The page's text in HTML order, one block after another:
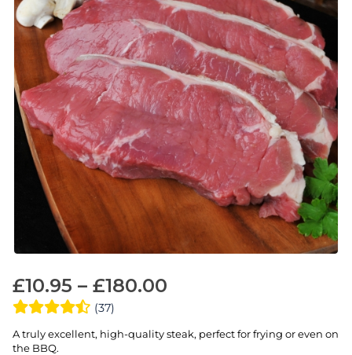
£10.95 – £180.00
(37)
A truly excellent, high-quality steak, perfect for frying or even on
the BBQ.